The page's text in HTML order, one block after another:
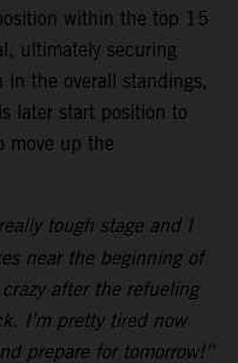
within the top 15
ultimately securing
the overall standings,
later start position to
move up the
tough stage and I
near the beginning of
after the refueling
I’m pretty tired now
prepare for tomorrow!”